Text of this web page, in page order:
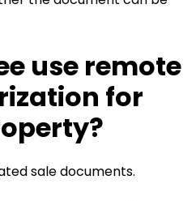
use remote
for
sale documents.